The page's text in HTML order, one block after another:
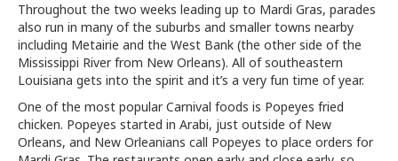
Throughout the two weeks leading up to Mardi Gras, parades
also run in many of the suburbs and smaller towns nearby
including Metairie and the West Bank (the other side of the
Mississippi River from New Orleans). All of southeastern
Louisiana gets into the spirit and it’s a very fun time of year.
One of the most popular Carnival foods is Popeyes fried
chicken. Popeyes started in Arabi, just outside of New
Orleans, and New Orleanians call Popeyes to place orders for